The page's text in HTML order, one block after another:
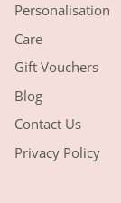
Personalisation
Care
Gift Vouchers
Blog
Contact Us
Privacy Policy